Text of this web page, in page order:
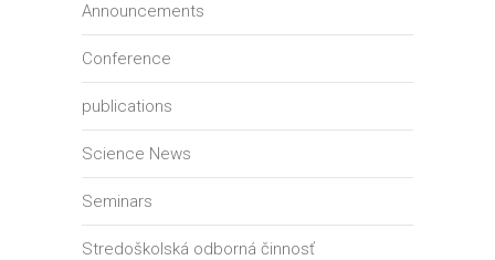
Announcements
Conference
publications
Science News
Seminars
Stredoškolská odborná činnosť